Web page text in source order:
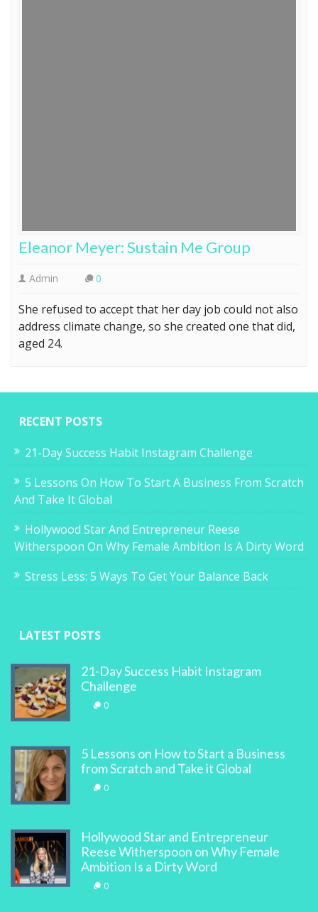
Eleanor Meyer: Sustain Me Group
Admin 0
She refused to accept that her day job could not also
address climate change, so she created one that did,
aged 24.
RECENT POSTS
21-Day Success Habit Instagram Challenge
5 Lessons On How To Start A Business From Scratch
And Take It Global
Hollywood Star And Entrepreneur Reese
Witherspoon On Why Female Ambition Is A Dirty Word
Stress Less: 5 Ways To Get Your Balance Back
LATEST POSTS
21-Day Success Habit Instagram
Challenge
0
5 Lessons on How to Start a Business
from Scratch and Take it Global
0
Hollywood Star and Entrepreneur
Reese Witherspoon on Why Female
Ambition Is a Dirty Word
0